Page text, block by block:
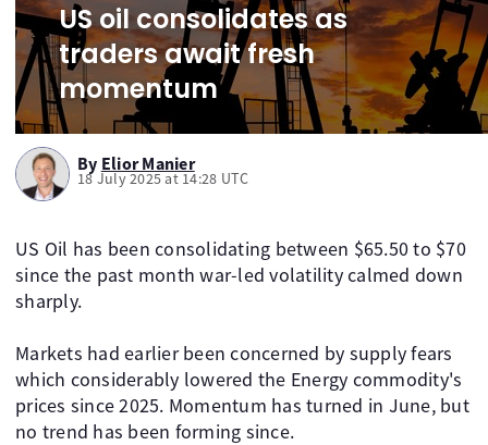
US oil consolidates as
traders await fresh
momentum
By Elior Manier
18 July 2025 at 14:28 UTC
US Oil has been consolidating between $65.50 to $70
since the past month war-led volatility calmed down
sharply.
Markets had earlier been concerned by supply fears
which considerably lowered the Energy commodity's
prices since 2025. Momentum has turned in June, but
no trend has been forming since.